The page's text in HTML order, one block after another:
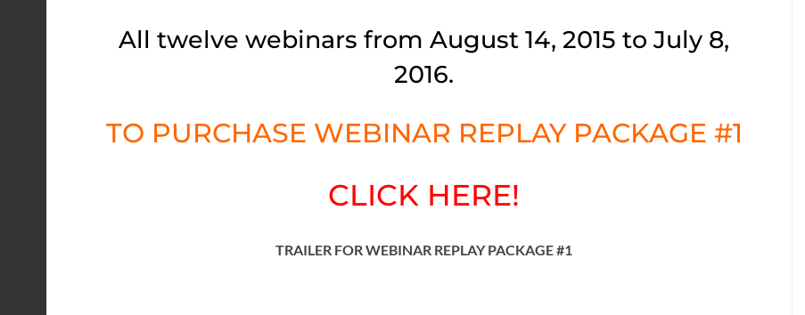
All twelve webinars from August 14, 2015 to July 8,
2016.
TO PURCHASE WEBINAR REPLAY PACKAGE #1
CLICK HERE!
TRAILER FOR WEBINAR REPLAY PACKAGE #1